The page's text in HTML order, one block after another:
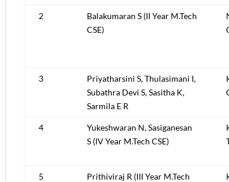
2
Balakumaran S (II Year M.Tech
CSE)
3
Priyatharsini S, Thulasimani I,
Subathra Devi S, Sasitha K,
Sarmila E R
4
Yukeshwaran N, Sasiganesan
S (IV Year M.Tech CSE)
5
Prithiviraj R (III Year M.Tech